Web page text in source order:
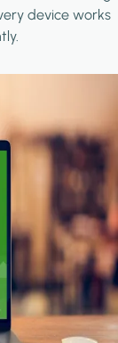
device works